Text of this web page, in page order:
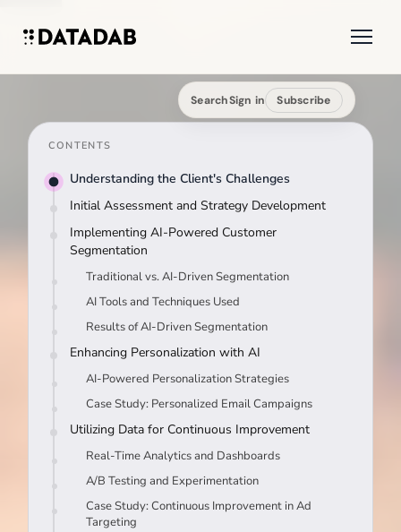
SearchSign in Subscribe
CONTENTS
Understanding the Client's Challenges
Initial Assessment and Strategy Development
Implementing AI-Powered Customer
Segmentation
Traditional vs. AI-Driven Segmentation
AI Tools and Techniques Used
Results of AI-Driven Segmentation
Enhancing Personalization with AI
AI-Powered Personalization Strategies
Case Study: Personalized Email Campaigns
Utilizing Data for Continuous Improvement
Real-Time Analytics and Dashboards
A/B Testing and Experimentation
Case Study: Continuous Improvement in Ad
Targeting